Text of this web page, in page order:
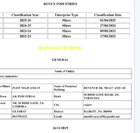
comfort and assist in the
consumption. Our crew
appropriate fan according to the
the airflow requirement and
the most Ideal Ceiling Fans that
cosy, practical and
a daily basis.